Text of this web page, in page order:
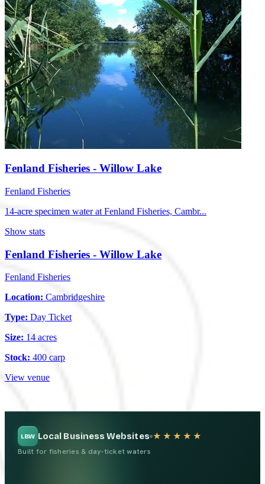
Fenland Fisheries - Willow Lake
Fenland Fisheries
14-acre specimen water at Fenland Fisheries, Cambr...
Show stats
Fenland Fisheries - Willow Lake
Fenland Fisheries
Location: Cambridgeshire
Type: Day Ticket
Size: 14 acres
Stock: 400 carp
View venue
LBW Local Business Websites ★★★★★
Built for fisheries & day-ticket waters